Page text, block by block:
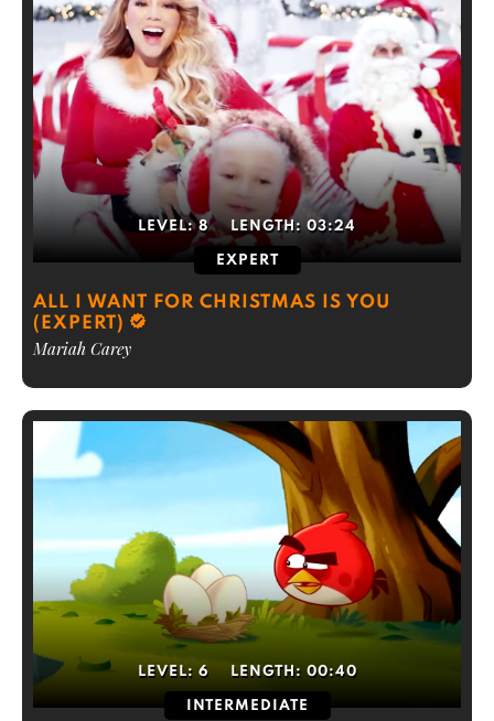
LEVEL:8 LENGTH: 03:24
EXPERT
ALL I WANT FOR CHRISTMAS IS YOU
(EXPERT)
Mariah Carey
LEVEL: 6 LENGTH: 00:40
INTERMEDIATE